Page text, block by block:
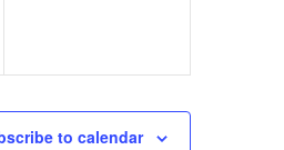
to calendar